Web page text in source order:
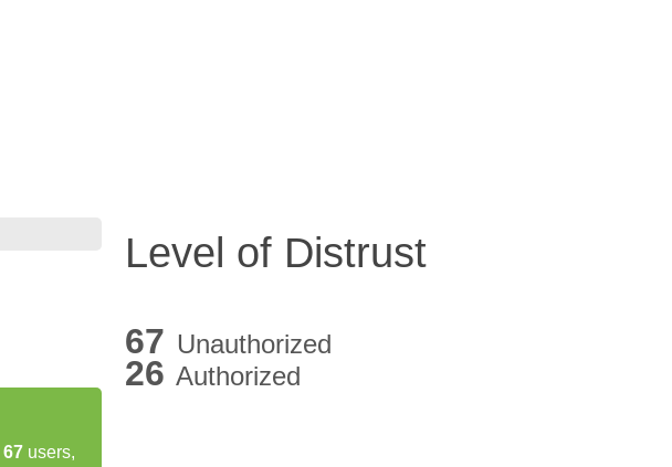
67 users,
Level of Distrust
67 Unauthorized
26 Authorized